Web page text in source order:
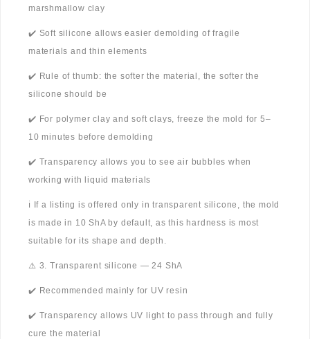
marshmallow clay
✔️ Soft silicone allows easier demolding of fragile
materials and thin elements
✔️ Rule of thumb: the softer the material, the softer the
silicone should be
✔️ For polymer clay and soft clays, freeze the mold for 5–
10 minutes before demolding
✔️ Transparency allows you to see air bubbles when
working with liquid materials
ℹ️ If a listing is offered only in transparent silicone, the mold
is made in 10 ShA by default, as this hardness is most
suitable for its shape and depth.
⚠️ 3. Transparent silicone — 24 ShA
✔️ Recommended mainly for UV resin
✔️ Transparency allows UV light to pass through and fully
cure the material